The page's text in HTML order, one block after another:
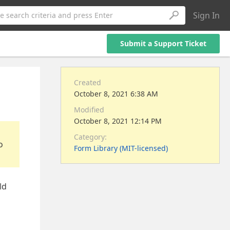
search criteria and press Enter Sign In
Submit a Support Ticket
Created
October 8, 2021 6:38 AM
Modified
October 8, 2021 12:14 PM
Category:
Form Library (MIT-licensed)